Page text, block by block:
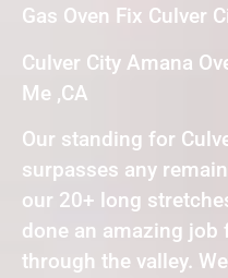
Gas Oven Fix Culver
Culver City Amana
Me ,CA
Our standing for
surpasses any
our 20+ long
done an amazing
through the valley.